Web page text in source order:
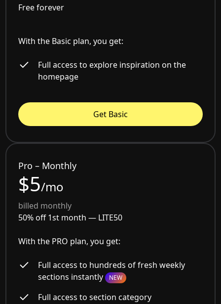
Free forever
With the Basic plan, you get:
Full access to explore inspiration on the
homepage
Get Basic
Pro – Monthly
$5/mo
billed monthly
50% off 1st month — LITE50
With the PRO plan, you get:
Full access to hundreds of fresh weekly
sections instantly NEW
Full access to section category